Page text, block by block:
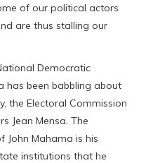
of our political actors
are thus stalling our
Democratic
has been babbling about
the Electoral Commission
Jean Mensa. The
John Mahama is his
institutions that he